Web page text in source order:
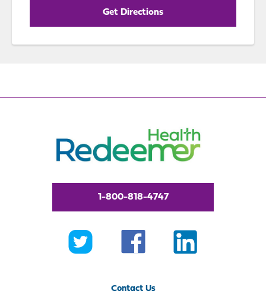
Get Directions
1-800-818-4747
Contact Us